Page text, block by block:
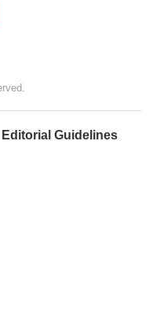
Editorial Guidelines